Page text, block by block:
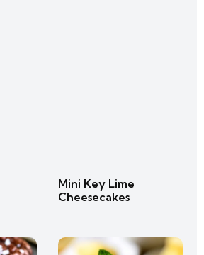
Mini Key Lime
Cheesecakes